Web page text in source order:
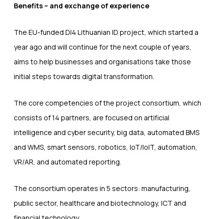
Benefits – and exchange of experience
The EU-funded DI4 Lithuanian ID project, which started a
year ago and will continue for the next couple of years,
aims to help businesses and organisations take those
initial steps towards digital transformation.
The core competencies of the project consortium, which
consists of 14 partners, are focused on artificial
intelligence and cyber security, big data, automated BMS
and WMS, smart sensors, robotics, IoT/IoIT, automation,
VR/AR, and automated reporting.
The consortium operates in 5 sectors: manufacturing,
public sector, healthcare and biotechnology, ICT and